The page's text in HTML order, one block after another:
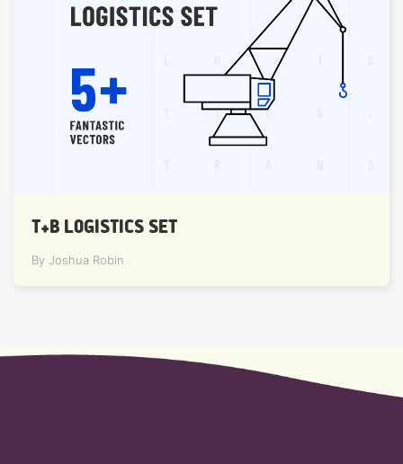
T+B LOGISTICS SET
By Joshua Robin